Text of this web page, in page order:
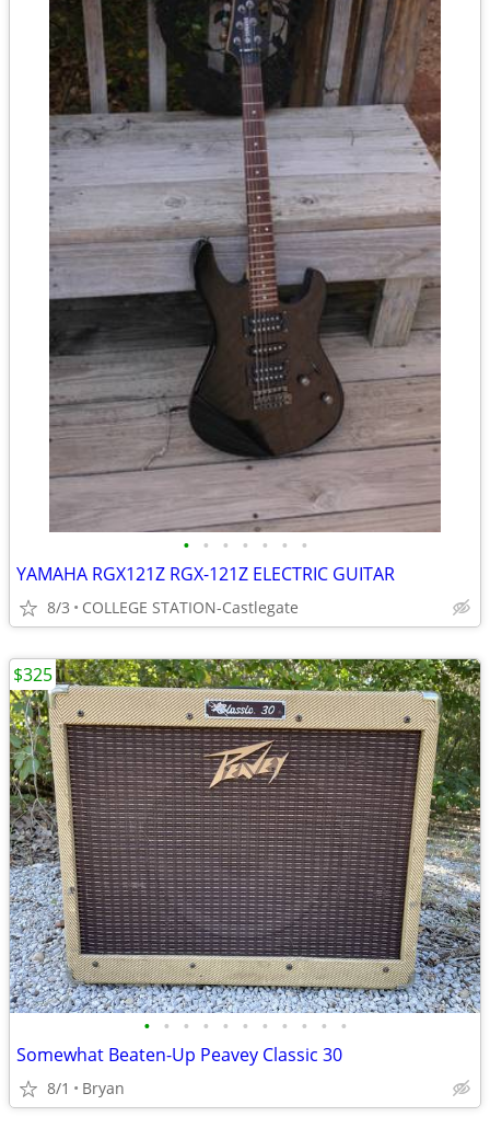
• • • • • • •
YAMAHA RGX121Z RGX-121Z ELECTRIC GUITAR
8/3 COLLEGE STATION-Castlegate
• • • • • • • • • • •
Somewhat Beaten-Up Peavey Classic 30
8/1 Bryan
$325